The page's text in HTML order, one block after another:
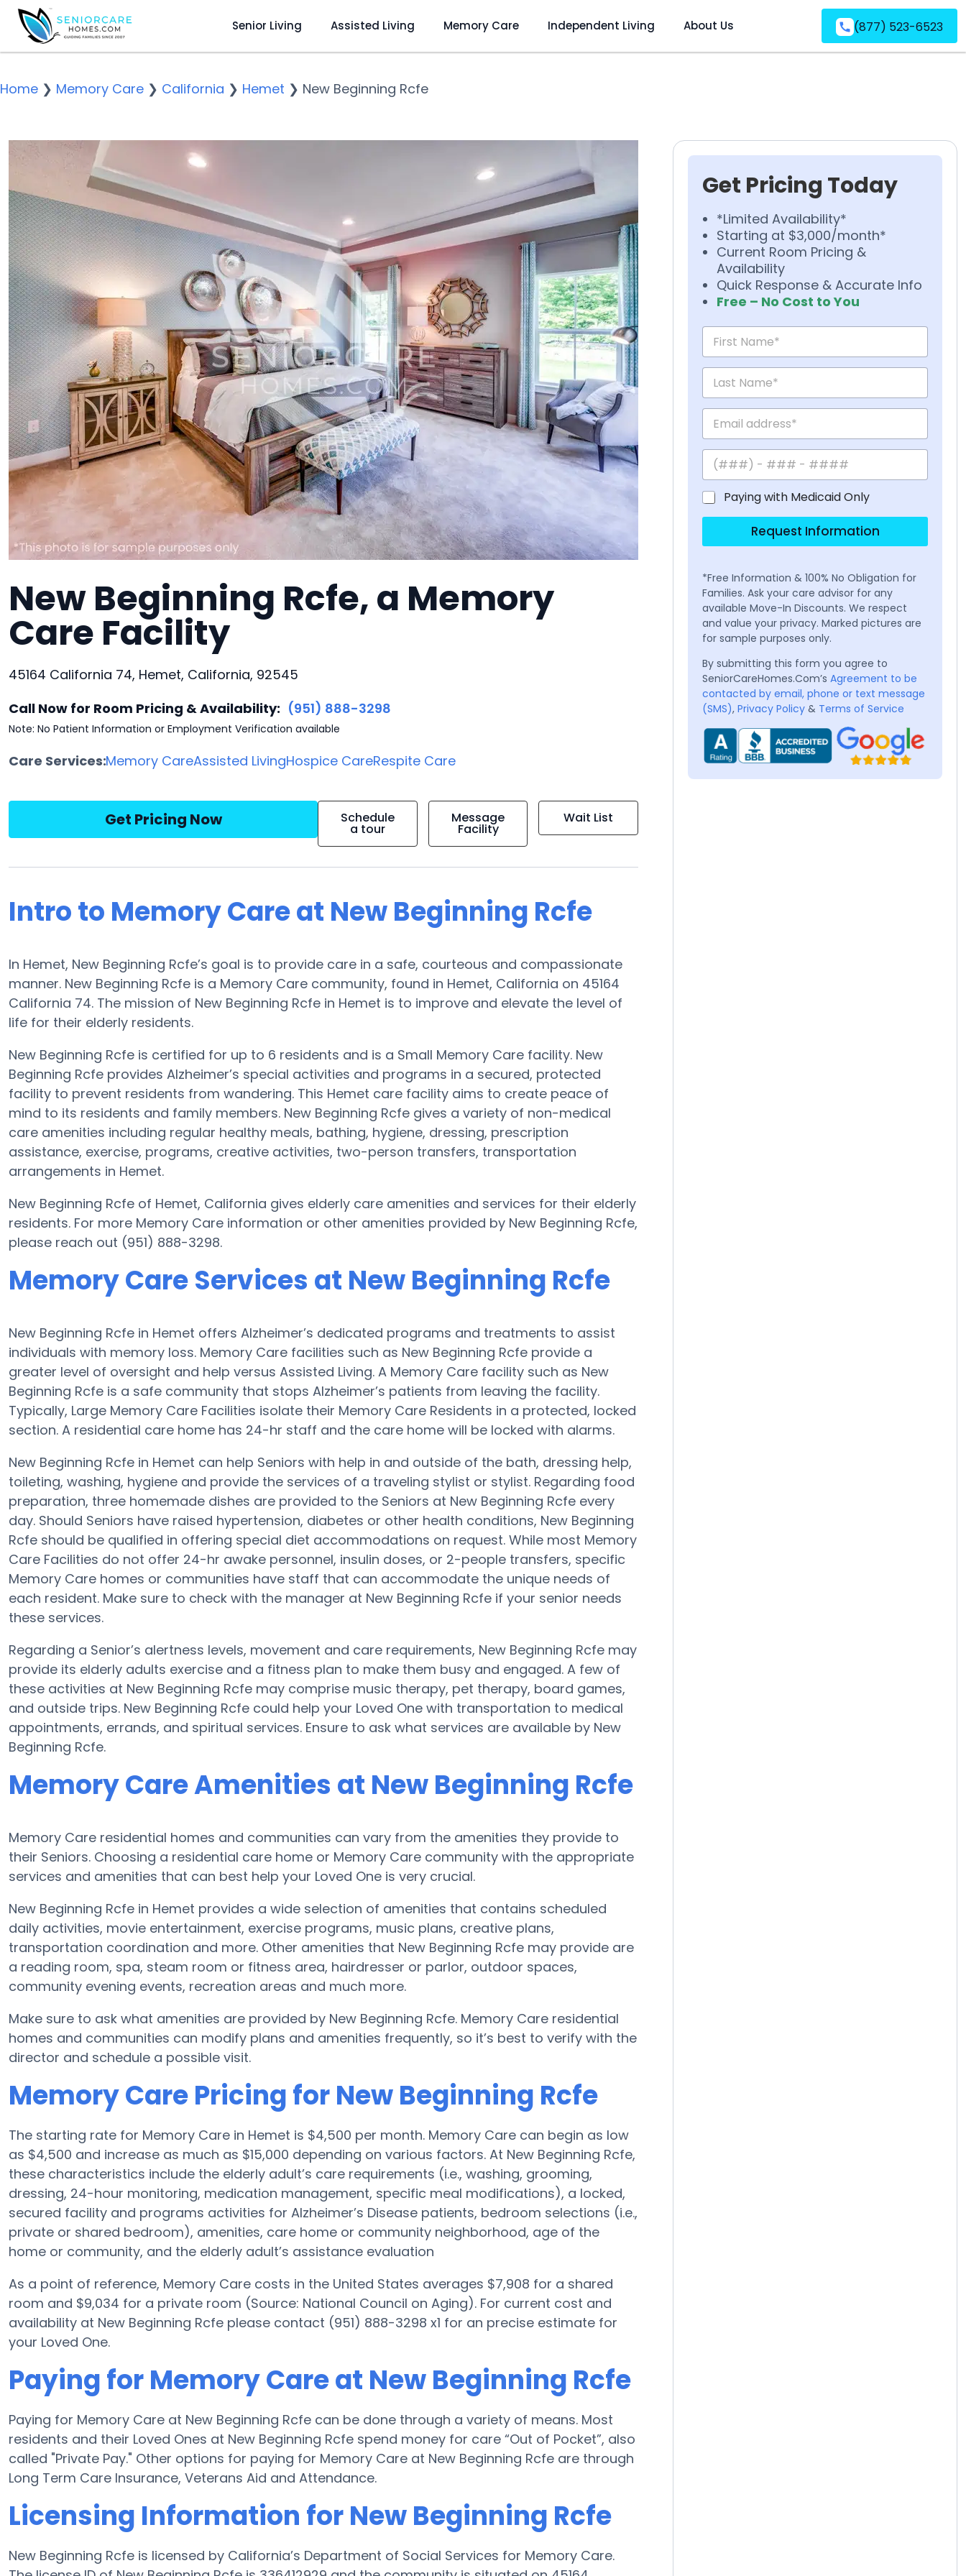
Senior Living Assisted Living Memory Care Independent Living About Us (877) 523-6523
Home ❯ Memory Care ❯ California ❯ Hemet ❯ New Beginning Rcfe
New Beginning Rcfe, a Memory
Care Facility
45164 California 74, Hemet, California, 92545
Call Now for Room Pricing & Availability: (951) 888-3298
Note: No Patient Information or Employment Verification available
Care Services:Memory CareAssisted LivingHospice CareRespite Care
Get Pricing Now Schedule
a tour
Message
Facility
Wait List
Intro to Memory Care at New Beginning Rcfe
In Hemet, New Beginning Rcfe’s goal is to provide care in a safe, courteous and compassionate
manner. New Beginning Rcfe is a Memory Care community, found in Hemet, California on 45164
California 74. The mission of New Beginning Rcfe in Hemet is to improve and elevate the level of
life for their elderly residents.
New Beginning Rcfe is certified for up to 6 residents and is a Small Memory Care facility. New
Beginning Rcfe provides Alzheimer’s special activities and programs in a secured, protected
facility to prevent residents from wandering. This Hemet care facility aims to create peace of
mind to its residents and family members. New Beginning Rcfe gives a variety of non-medical
care amenities including regular healthy meals, bathing, hygiene, dressing, prescription
assistance, exercise, programs, creative activities, two-person transfers, transportation
arrangements in Hemet.
New Beginning Rcfe of Hemet, California gives elderly care amenities and services for their elderly
residents. For more Memory Care information or other amenities provided by New Beginning Rcfe,
please reach out (951) 888-3298.
Memory Care Services at New Beginning Rcfe
New Beginning Rcfe in Hemet offers Alzheimer’s dedicated programs and treatments to assist
individuals with memory loss. Memory Care facilities such as New Beginning Rcfe provide a
greater level of oversight and help versus Assisted Living. A Memory Care facility such as New
Beginning Rcfe is a safe community that stops Alzheimer’s patients from leaving the facility.
Typically, Large Memory Care Facilities isolate their Memory Care Residents in a protected, locked
section. A residential care home has 24-hr staff and the care home will be locked with alarms.
New Beginning Rcfe in Hemet can help Seniors with help in and outside of the bath, dressing help,
toileting, washing, hygiene and provide the services of a traveling stylist or stylist. Regarding food
preparation, three homemade dishes are provided to the Seniors at New Beginning Rcfe every
day. Should Seniors have raised hypertension, diabetes or other health conditions, New Beginning
Rcfe should be qualified in offering special diet accommodations on request. While most Memory
Care Facilities do not offer 24-hr awake personnel, insulin doses, or 2-people transfers, specific
Memory Care homes or communities have staff that can accommodate the unique needs of
each resident. Make sure to check with the manager at New Beginning Rcfe if your senior needs
these services.
Regarding a Senior’s alertness levels, movement and care requirements, New Beginning Rcfe may
provide its elderly adults exercise and a fitness plan to make them busy and engaged. A few of
these activities at New Beginning Rcfe may comprise music therapy, pet therapy, board games,
and outside trips. New Beginning Rcfe could help your Loved One with transportation to medical
appointments, errands, and spiritual services. Ensure to ask what services are available by New
Beginning Rcfe.
Memory Care Amenities at New Beginning Rcfe
Memory Care residential homes and communities can vary from the amenities they provide to
their Seniors. Choosing a residential care home or Memory Care community with the appropriate
services and amenities that can best help your Loved One is very crucial.
New Beginning Rcfe in Hemet provides a wide selection of amenities that contains scheduled
daily activities, movie entertainment, exercise programs, music plans, creative plans,
transportation coordination and more. Other amenities that New Beginning Rcfe may provide are
a reading room, spa, steam room or fitness area, hairdresser or parlor, outdoor spaces,
community evening events, recreation areas and much more.
Make sure to ask what amenities are provided by New Beginning Rcfe. Memory Care residential
homes and communities can modify plans and amenities frequently, so it’s best to verify with the
director and schedule a possible visit.
Memory Care Pricing for New Beginning Rcfe
The starting rate for Memory Care in Hemet is $4,500 per month. Memory Care can begin as low
as $4,500 and increase as much as $15,000 depending on various factors. At New Beginning Rcfe,
these characteristics include the elderly adult’s care requirements (i.e., washing, grooming,
dressing, 24-hour monitoring, medication management, specific meal modifications), a locked,
secured facility and programs activities for Alzheimer’s Disease patients, bedroom selections (i.e.,
private or shared bedroom), amenities, care home or community neighborhood, age of the
home or community, and the elderly adult’s assistance evaluation
As a point of reference, Memory Care costs in the United States averages $7,908 for a shared
room and $9,034 for a private room (Source: National Council on Aging). For current cost and
availability at New Beginning Rcfe please contact (951) 888-3298 x1 for an precise estimate for
your Loved One.
Paying for Memory Care at New Beginning Rcfe
Paying for Memory Care at New Beginning Rcfe can be done through a variety of means. Most
residents and their Loved Ones at New Beginning Rcfe spend money for care “Out of Pocket”, also
called "Private Pay." Other options for paying for Memory Care at New Beginning Rcfe are through
Long Term Care Insurance, Veterans Aid and Attendance.
Licensing Information for New Beginning Rcfe
New Beginning Rcfe is licensed by California’s Department of Social Services for Memory Care.
Get Pricing Today
*Limited Availability*
Starting at $3,000/month*
Current Room Pricing &
Availability
Quick Response & Accurate Info
Free – No Cost to You
Paying with Medicaid Only
Request Information
*Free Information & 100% No Obligation for
Families. Ask your care advisor for any
available Move-In Discounts. We respect
and value your privacy. Marked pictures are
for sample purposes only.
By submitting this form you agree to
SeniorCareHomes.Com’s Agreement to be
contacted by email, phone or text message
(SMS), Privacy Policy & Terms of Service